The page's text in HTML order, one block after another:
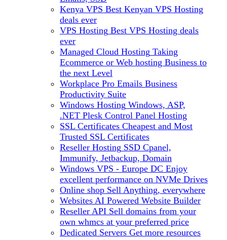
Kenya VPS Best Kenyan VPS Hosting
deals ever
VPS Hosting Best VPS Hosting deals
ever
Managed Cloud Hosting Taking
Ecommerce or Web hosting Business to
the next Level
Workplace Pro Emails Business
Productivity Suite
Windows Hosting Windows, ASP,
.NET Plesk Control Panel Hosting
SSL Certificates Cheapest and Most
Trusted SSL Certificates
Reseller Hosting SSD Cpanel,
Immunify, Jetbackup, Domain
Windows VPS - Europe DC Enjoy
excellent performance on NVMe Drives
Online shop Sell Anything, everywhere
Websites AI Powered Website Builder
Reseller API Sell domains from your
own whmcs at your preferred price
Dedicated Servers Get more resources